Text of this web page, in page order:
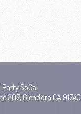
SoCal
207, Glendora CA 91740